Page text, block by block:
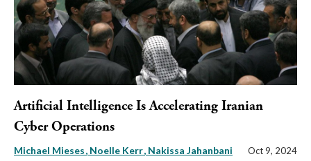
Artificial Intelligence Is Accelerating Iranian
Cyber Operations
Michael Mieses Noelle Kerr Nakissa Jahanbani Oct 9, 2024